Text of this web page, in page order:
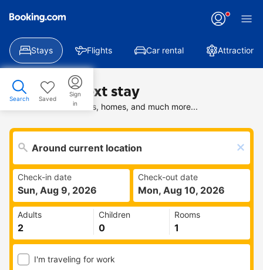
Stays Flights Car rental Attractions
Search Saved
Sign
in
Find your next stay
Search deals on hotels, homes, and much more...
Check-in date
Sun, Aug 9, 2026
Check-out date
Mon, Aug 10, 2026
Adults Children Rooms
I'm traveling for work